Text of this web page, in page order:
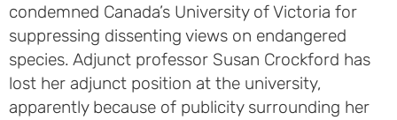
condemned Canada’s University of Victoria for
suppressing dissenting views on endangered
species. Adjunct professor Susan Crockford has
lost her adjunct position at the university,
apparently because of publicity surrounding her